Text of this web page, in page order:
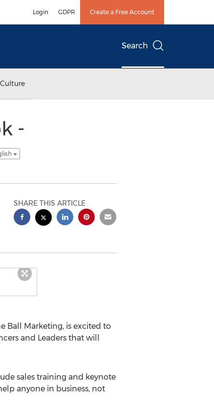
Login GDPR Create a Free Account
Search
-
SHARE THIS ARTICLE
Ball Marketing, is excited to
and Leaders that will
sales training and keynote
anyone in business, not